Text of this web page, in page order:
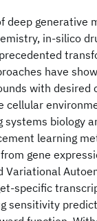
deep generative
in-silico
have
with desired
cellular
systems biology
learning
gene
Variational
specific
sensitivity